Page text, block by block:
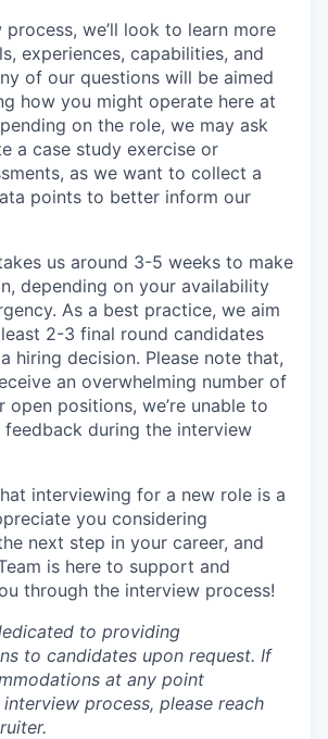
we’ll look to learn more
experiences, capabilities, and
of our questions will be aimed
how you might operate here at
on the role, we may ask
a case study exercise or
as we want to collect a
points to better inform our
us around 3-5 weeks to make
depending on your availability
As a best practice, we aim
2-3 final round candidates
hiring decision. Please note that,
an overwhelming number of
positions, we’re unable to
during the interview
interviewing for a new role is a
you considering
next step in your career, and
is here to support and
through the interview process!
to providing
to candidates upon request. If
at any point
process, please reach